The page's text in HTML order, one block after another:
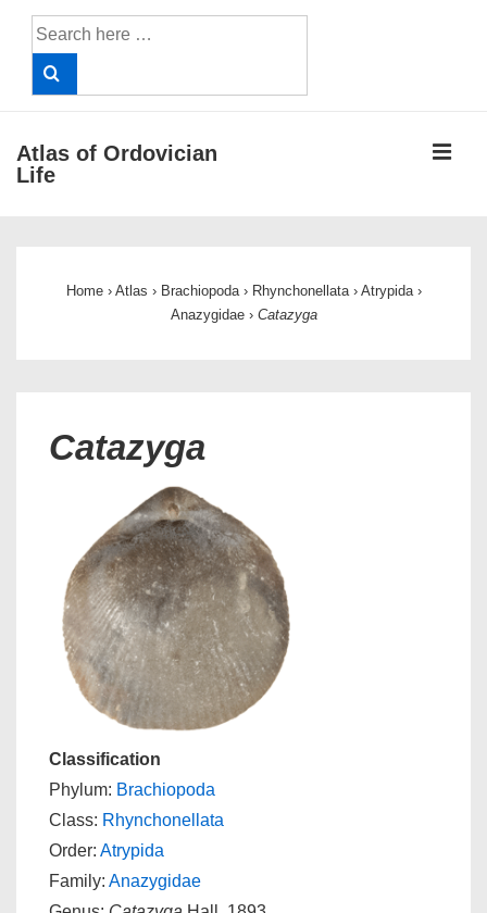
Search
for:
Atlas of Ordovician
Life
Home › Atlas › Brachiopoda › Rhynchonellata › Atrypida ›
Anazygidae › Catazyga
Catazyga
Classification
Phylum: Brachiopoda
Class: Rhynchonellata
Order: Atrypida
Family: Anazygidae